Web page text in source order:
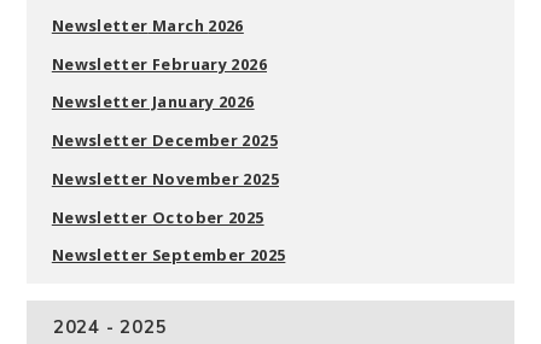
Newsletter March 2026
Newsletter February 2026
Newsletter January 2026
Newsletter December 2025
Newsletter November 2025
Newsletter October 2025
Newsletter September 2025
2024 - 2025